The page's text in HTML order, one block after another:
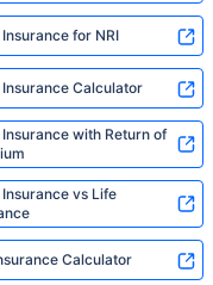
for NRI
Calculator
with Return of
vs Life
Calculator